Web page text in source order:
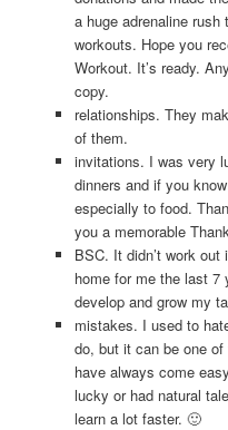
a huge adrenaline
workouts. Hope you
Workout. It’s ready.
copy.
relationships. They
of them.
invitations. I was very
dinners and if you
especially to food.
you a memorable
BSC. It didn’t work
home for me the last 7
develop and grow my
mistakes. I used to
do, but it can be one
have always come
lucky or had natural
learn a lot faster. 🙂